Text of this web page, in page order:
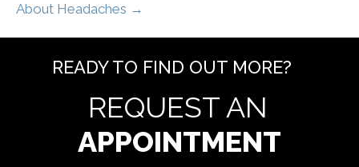
About Headaches →
READY TO FIND OUT MORE?
REQUEST AN